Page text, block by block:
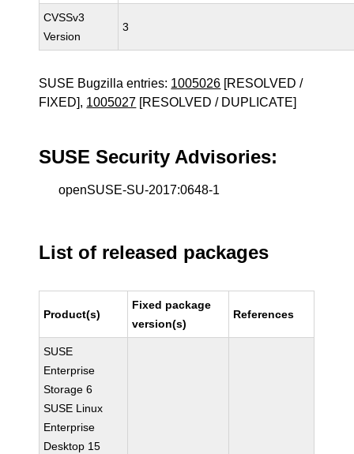
CVSSv3
Version
3
SUSE Bugzilla entries: 1005026 [RESOLVED /
FIXED], 1005027 [RESOLVED / DUPLICATE]
SUSE Security Advisories:
openSUSE-SU-2017:0648-1
List of released packages
Product(s)
Fixed package
version(s)
References
SUSE
Enterprise
Storage 6
SUSE Linux
Enterprise
Desktop 15